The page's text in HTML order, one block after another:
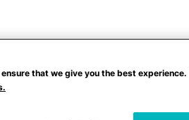
that we give you the best experience.